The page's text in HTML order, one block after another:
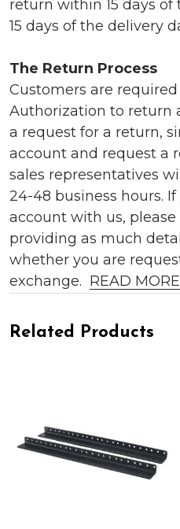
return within 15 days
15 days of the delivery
The Return Process
Customers are
Authorization to return
a request for a return,
account and request a
sales representatives
24-48 business hours.
account with us, please
providing as much
whether you are
exchange. READ MORE
Related Products